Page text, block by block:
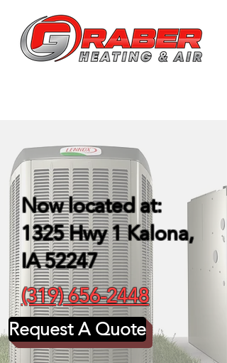
Now located at:
1325 Hwy 1Kalona,
IA 52247
(319) 656-2448
Request A Quote